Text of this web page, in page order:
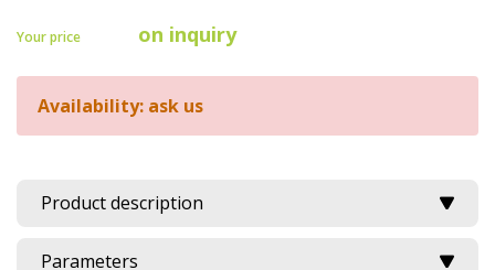
Your price on inquiry
Availability: ask us
Product description
Parameters